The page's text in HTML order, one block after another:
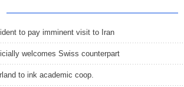
to pay imminent visit to Iran
welcomes Swiss counterpart
to ink academic coop.